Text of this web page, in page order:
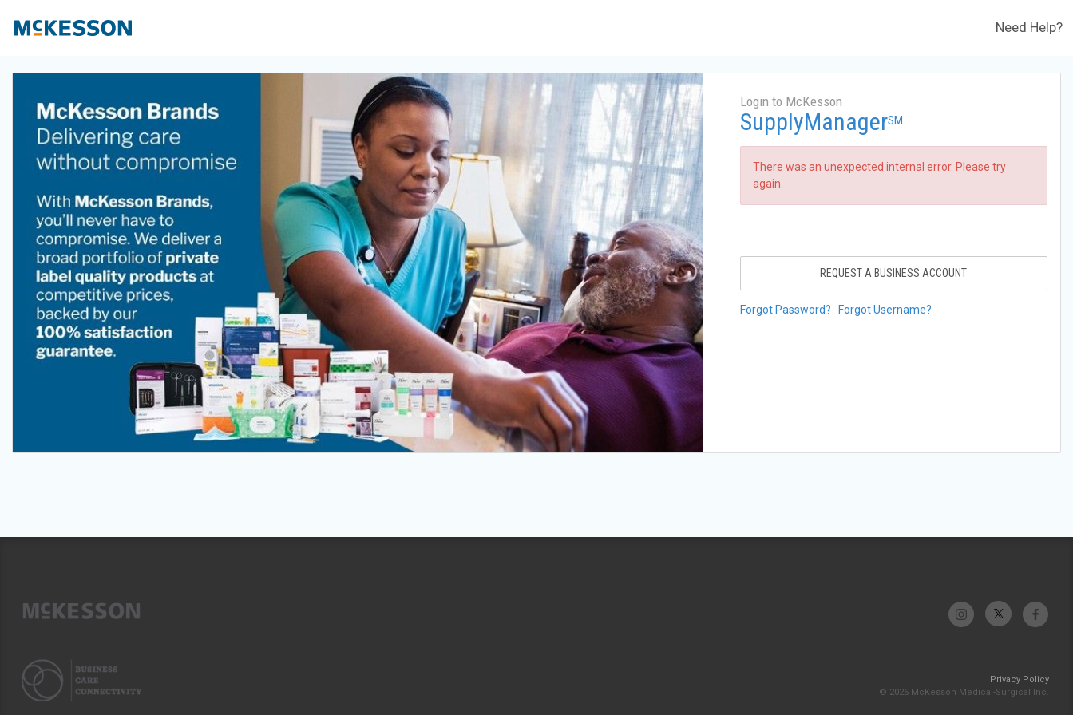
Need Help?
Login to McKesson
SupplyManagerSM
There was an unexpected internal error. Please try
again.
REQUEST A BUSINESS ACCOUNT
Forgot Password? Forgot Username?
Privacy Policy
© 2026 McKesson Medical-Surgical Inc.